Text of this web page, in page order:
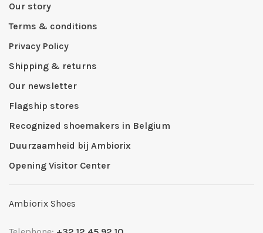
Our story
Terms & conditions
Privacy Policy
Shipping & returns
Our newsletter
Flagship stores
Recognized shoemakers in Belgium
Duurzaamheid bij Ambiorix
Opening Visitor Center
Ambiorix Shoes